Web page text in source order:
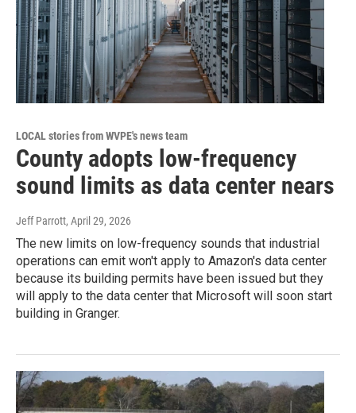
LOCAL stories from WVPE's news team
County adopts low-frequency
sound limits as data center nears
Jeff Parrott, April 29, 2026
The new limits on low-frequency sounds that industrial
operations can emit won't apply to Amazon's data center
because its building permits have been issued but they
will apply to the data center that Microsoft will soon start
building in Granger.